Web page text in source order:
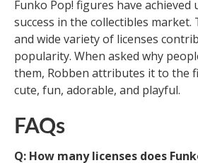
Funko Pop! figures have achieved
success in the collectibles market.
and wide variety of licenses
popularity. When asked why
them, Robben attributes it to the
cute, fun, adorable, and playful.
FAQs
Q: How many licenses does